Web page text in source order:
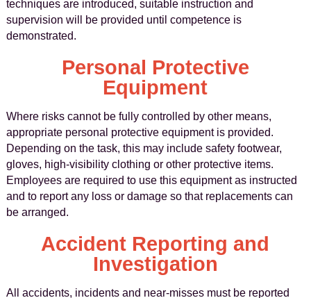
techniques are introduced, suitable instruction and
supervision will be provided until competence is
demonstrated.
Personal Protective
Equipment
Where risks cannot be fully controlled by other means,
appropriate personal protective equipment is provided.
Depending on the task, this may include safety footwear,
gloves, high-visibility clothing or other protective items.
Employees are required to use this equipment as instructed
and to report any loss or damage so that replacements can
be arranged.
Accident Reporting and
Investigation
All accidents, incidents and near-misses must be reported